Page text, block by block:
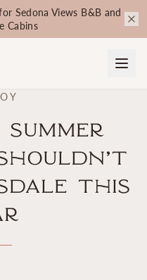
Sedona Views B&B and
Cabins
This